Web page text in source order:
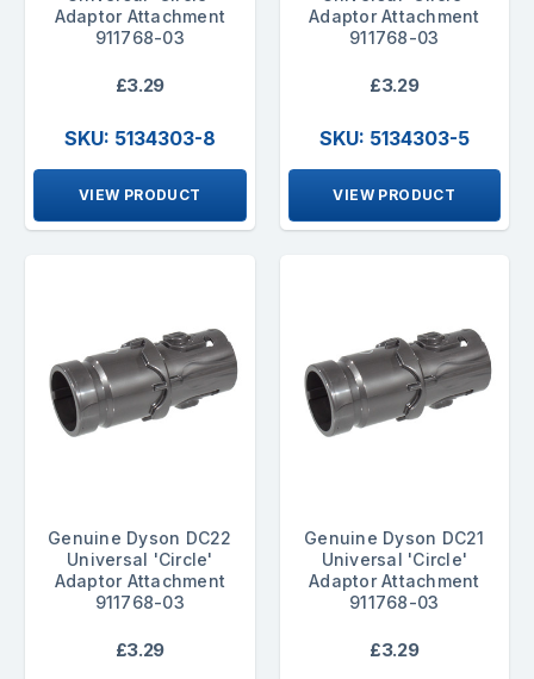
Adaptor Attachment
911768-03
£3.29
SKU: 5134303-8
VIEW PRODUCT
Adaptor Attachment
911768-03
£3.29
SKU: 5134303-5
VIEW PRODUCT
Genuine Dyson DC22
Universal 'Circle'
Adaptor Attachment
911768-03
£3.29
Genuine Dyson DC21
Universal 'Circle'
Adaptor Attachment
911768-03
£3.29